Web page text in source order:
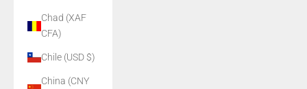
Chad (XAF
CFA)
Chile (USD $)
China (CNY